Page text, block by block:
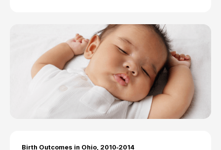
Birth Outcomes in Ohio, 2010‐2014